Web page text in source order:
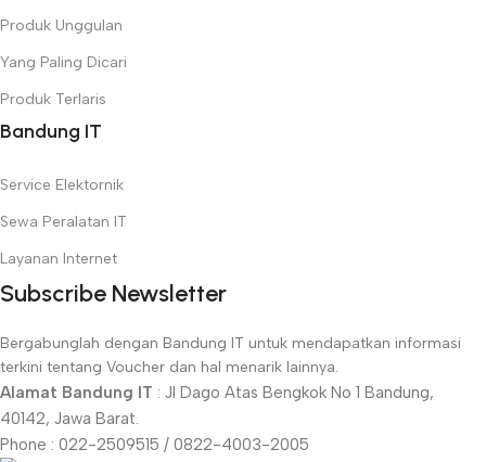
Produk Unggulan
Yang Paling Dicari
Produk Terlaris
Bandung IT
Service Elektornik
Sewa Peralatan IT
Layanan Internet
Subscribe Newsletter
Bergabunglah dengan Bandung IT untuk mendapatkan informasi
terkini tentang Voucher dan hal menarik lainnya.
Alamat Bandung IT : Jl Dago Atas Bengkok No 1 Bandung,
40142, Jawa Barat.
Phone : 022-2509515 / 0822-4003-2005